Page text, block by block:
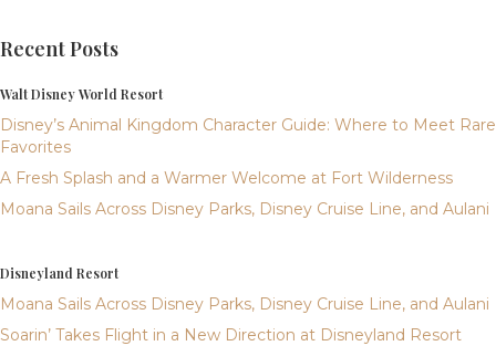
Recent Posts
Walt Disney World Resort
Disney’s Animal Kingdom Character Guide: Where to Meet Rare
Favorites
A Fresh Splash and a Warmer Welcome at Fort Wilderness
Moana Sails Across Disney Parks, Disney Cruise Line, and Aulani
Disneyland Resort
Moana Sails Across Disney Parks, Disney Cruise Line, and Aulani
Soarin’ Takes Flight in a New Direction at Disneyland Resort